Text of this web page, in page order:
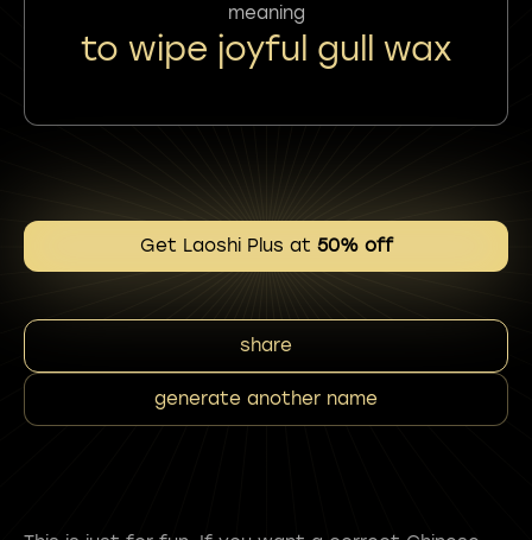
meaning
to wipe joyful gull wax
Get Laoshi Plus at 50% off
share
generate another name